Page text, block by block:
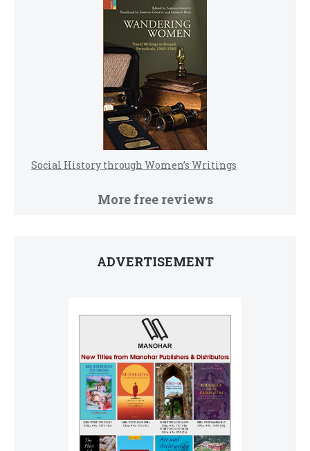
Social History through Women’s Writings
More free reviews
ADVERTISEMENT